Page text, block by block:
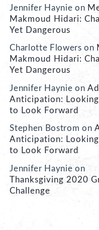
Jennifer Haynie on
Makmoud Hidari:
Yet Dangerous
Charlotte Flowers on
Makmoud Hidari:
Yet Dangerous
Jennifer Haynie on
Anticipation: Looking
to Look Forward
Stephen Bostrom on
Anticipation: Looking
to Look Forward
Jennifer Haynie on
Thanksgiving 2020
Challenge